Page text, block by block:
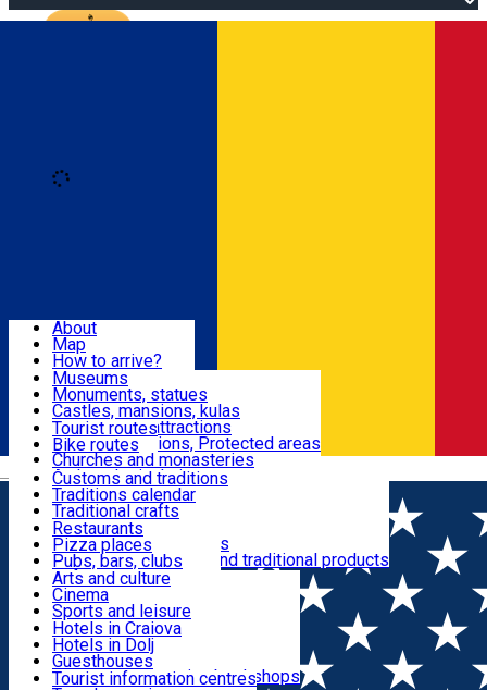
Română
Attractions
Routes
Customs, Traditions
Food & Drinks
Leisure & Fun
Accommodation
Useful
About
Map
How to arrive?
Recommendations
Tourist attractions
News
Museums
Monuments, statues
Castles, mansions, kulas
Architectural attractions
Natural attractions, Protected areas
Churches and monasteries
Archaeological sites
Parks and gardens
Tourist routes
Bike routes
Customs and traditions
Traditions calendar
Traditional crafts
Traditional cuisine
Wineries and vineyards
Local manufacturers and traditional products
Restaurants
Pizza places
Pubs, bars, clubs
Cafes and teahouses
Sweets and ice cream
Fast-food
Arts and culture
Cinema
Sports and leisure
Horse riding
Swimming pools
Zoo
Shopping, souvenirs, bookshops
Hotels in Craiova
Hotels in Dolj
Guesthouses
Villas
Tourist information centres